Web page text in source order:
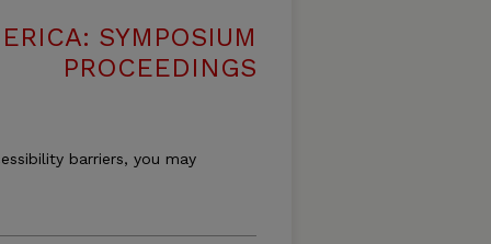
SYMPOSIUM
PROCEEDINGS
barriers, you may